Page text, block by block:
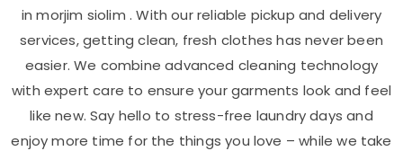
in morjim siolim . With our reliable pickup and delivery
services, getting clean, fresh clothes has never been
easier. We combine advanced cleaning technology
with expert care to ensure your garments look and feel
like new. Say hello to stress-free laundry days and
enjoy more time for the things you love – while we take